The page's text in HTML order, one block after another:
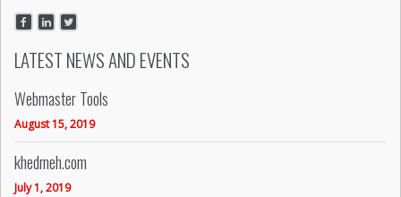
LATEST NEWS AND EVENTS
Webmaster Tools
August 15, 2019
khedmeh.com
July 1, 2019